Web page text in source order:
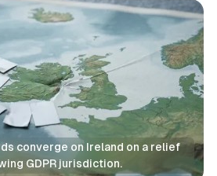
Share
converge on Ireland on a relief
GDPR jurisdiction.